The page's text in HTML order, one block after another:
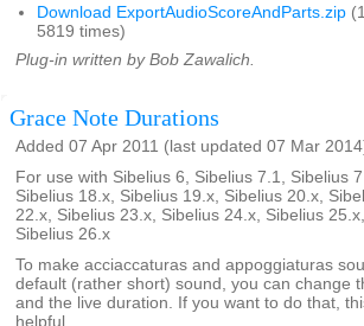
Download ExportAudioScoreAndParts.zip
5819 times)
Plug-in written by Bob Zawalich.
Grace Note Durations
Added 07 Apr 2011 (last updated 07 Mar
For use with Sibelius 6, Sibelius 7.1, Sibelius
Sibelius 18.x, Sibelius 19.x, Sibelius 20.x,
22.x, Sibelius 23.x, Sibelius 24.x, Sibelius
Sibelius 26.x
To make acciaccaturas and appoggiaturas
default (rather short) sound, you can change
and the live duration. If you want to do that,
helpful.